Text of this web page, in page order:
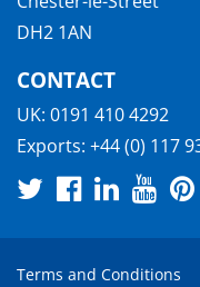
DH2 1AN
CONTACT
UK: 0191 410 4292
Exports: +44 (0) 117
Terms and Conditions